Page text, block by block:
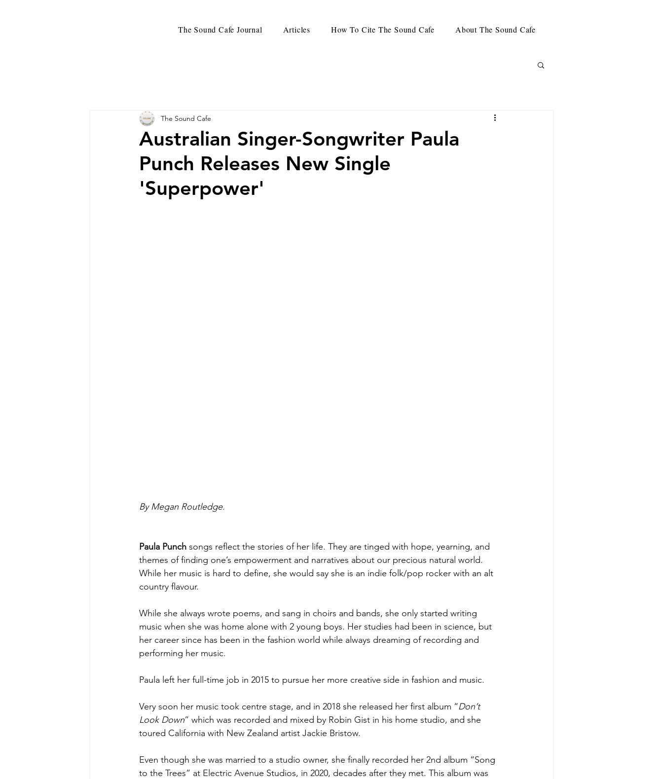
The Sound Cafe Journal Articles How To Cite The Sound Cafe About The Sound Cafe
Australian Singer-Songwriter Paula
Punch Releases New Single
'Superpower'
The Sound Cafe
By Megan Routledge.
Paula Punch songs reflect the stories of her life. They are tinged with hope, yearning, and
themes of finding one’s empowerment and narratives about our precious natural world.
While her music is hard to define, she would say she is an indie folk/pop rocker with an alt
country flavour.
While she always wrote poems, and sang in choirs and bands, she only started writing
music when she was home alone with 2 young boys. Her studies had been in science, but
her career since has been in the fashion world while always dreaming of recording and
performing her music.
Paula left her full-time job in 2015 to pursue her more creative side in fashion and music.
Very soon her music took centre stage, and in 2018 she released her first album “Don’t
Look Down” which was recorded and mixed by Robin Gist in his home studio, and she
toured California with New Zealand artist Jackie Bristow.
Even though she was married to a studio owner, she finally recorded her 2nd album “Song
to the Trees” at Electric Avenue Studios, in 2020, decades after they met. This album was